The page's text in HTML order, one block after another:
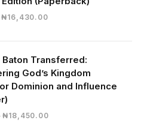
Original
₦16,430.00Current
₦16,430.00.
Transferred:
God’s Kingdom
Dominion and Influence
Original
₦18,450.00Current